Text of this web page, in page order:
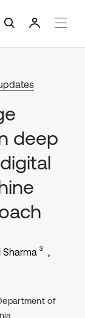
deep
Sharma 3
of